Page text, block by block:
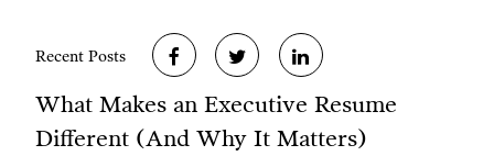
Recent Posts
What Makes an Executive Resume
Different (And Why It Matters)